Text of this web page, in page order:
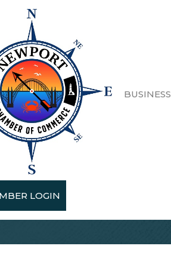
BUSINESS
LOGIN